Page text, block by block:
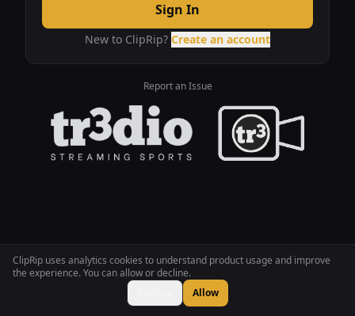
ClipRip uses analytics cookies to understand product usage and improve
the experience. You can allow or decline.
Allow
Sign In
New to ClipRip? Create an account
Report an Issue